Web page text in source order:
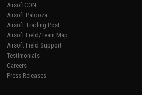
AirsoftCON
Airsoft Palooza
Airsoft Trading Post
Airsoft Field/Team Map
Airsoft Field Support
Testimonials
Careers
Press Releases